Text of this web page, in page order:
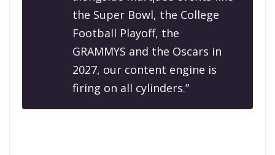
the Super Bowl, the College
Football Playoff, the
GRAMMYS and the Oscars in
2027, our content engine is
firing on all cylinders.”